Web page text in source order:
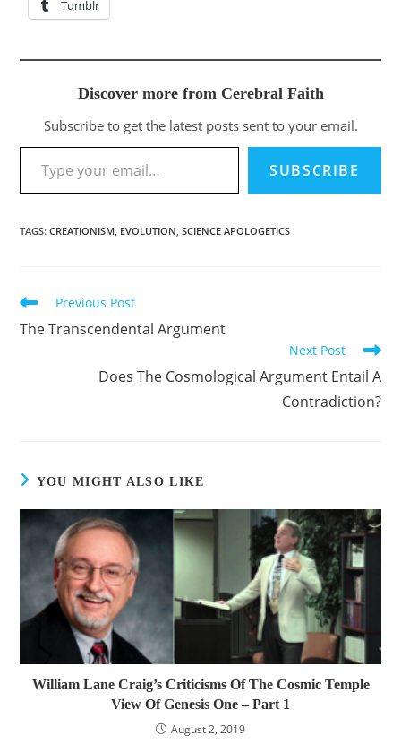
Tumblr
Discover more from Cerebral Faith
Subscribe to get the latest posts sent to your email.
Type your email…
SUBSCRIBE
TAGS:CREATIONISM EVOLUTION SCIENCE APOLOGETICS
Read
articles
Previous Post
The Transcendental Argument
Next Post
Does The Cosmological Argument Entail A
Contradiction?
YOU MIGHT ALSO LIKE
William Lane Craig’s Criticisms Of The Cosmic Temple
View Of Genesis One – Part 1
August 2, 2019